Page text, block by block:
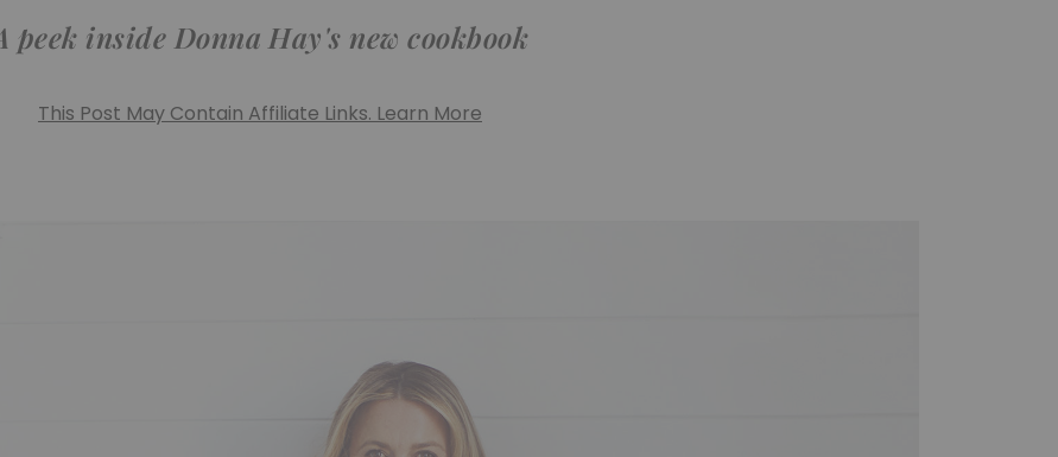
peek inside Donna Hay's new cookbook
This Post May Contain Affiliate Links. Learn More